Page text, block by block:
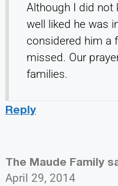
Although I did not
well liked he was
considered him a
missed. Our
families.
Reply
The Maude Family
April 29, 2014